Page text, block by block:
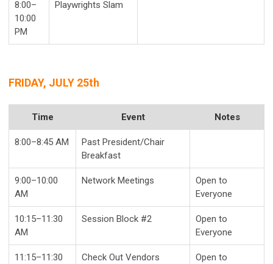
8:00–
10:00
PM
Playwrights Slam
FRIDAY, JULY 25th
Time Event Notes
8:00–8:45 AM
Past President/Chair
Breakfast
9:00–10:00
AM
Network Meetings
Open to
Everyone
10:15–11:30
AM
Session Block #2
Open to
Everyone
11:15–11:30 Check Out Vendors Open to